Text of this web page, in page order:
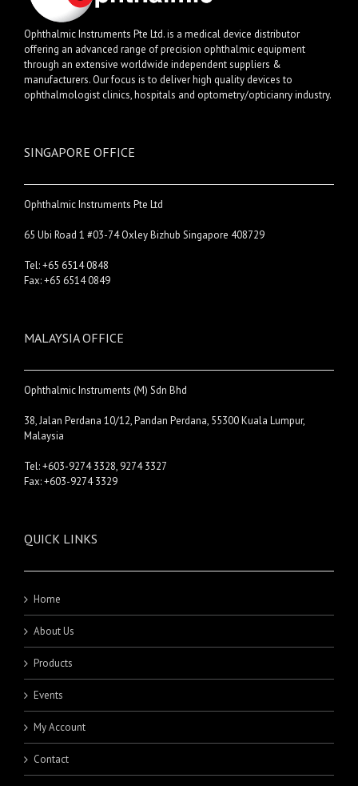
Ophthalmic Instruments Pte Ltd. is a medical device distributor
offering an advanced range of precision ophthalmic equipment
through an extensive worldwide independent suppliers &
manufacturers. Our focus is to deliver high quality devices to
ophthalmologist clinics, hospitals and optometry/opticianry industry.
SINGAPORE OFFICE
Ophthalmic Instruments Pte Ltd
65 Ubi Road 1 #03-74 Oxley Bizhub Singapore 408729
Tel: +65 6514 0848
Fax: +65 6514 0849
MALAYSIA OFFICE
Ophthalmic Instruments (M) Sdn Bhd
38, Jalan Perdana 10/12, Pandan Perdana, 55300 Kuala Lumpur,
Malaysia
Tel: +603-9274 3328, 9274 3327
Fax: +603-9274 3329
QUICK LINKS
Home
About Us
Products
Events
My Account
Contact